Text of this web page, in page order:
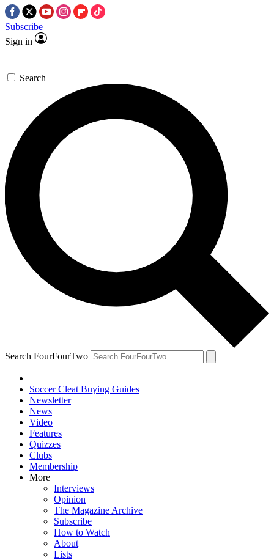
Subscribe
Sign in
Search
Search FourFourTwo
Soccer Cleat Buying Guides
Newsletter
News
Video
Features
Quizzes
Clubs
Membership
More
Interviews
Opinion
The Magazine Archive
Subscribe
How to Watch
About
Lists